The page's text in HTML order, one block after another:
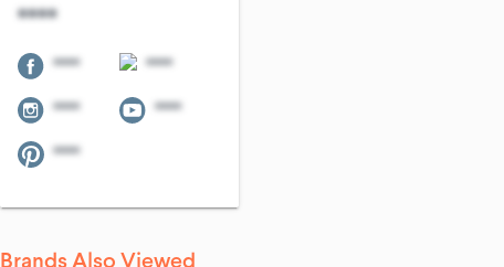
****
**** ****
**** ****
****
Brands Also Viewed